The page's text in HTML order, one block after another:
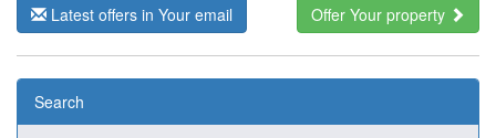
Latest offers in Your email Offer Your property
Search